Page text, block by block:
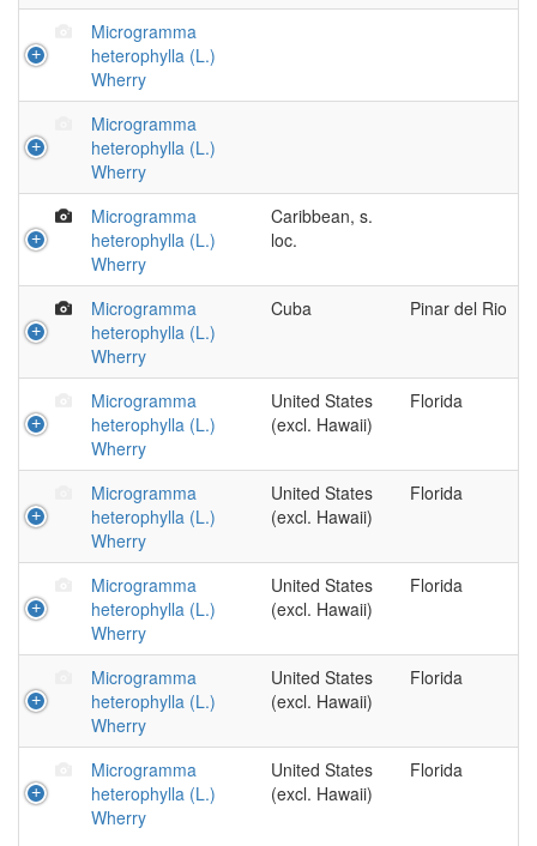
Microgramma
heterophylla (L.)
Wherry
Microgramma
heterophylla (L.)
Wherry
Microgramma
heterophylla (L.)
Wherry
Caribbean, s.
loc.
Microgramma
heterophylla (L.)
Wherry
Cuba Pinar del Rio
Microgramma
heterophylla (L.)
Wherry
United States
(excl. Hawaii)
Florida
Microgramma
heterophylla (L.)
Wherry
United States
(excl. Hawaii)
Florida
Microgramma
heterophylla (L.)
Wherry
United States
(excl. Hawaii)
Florida
Microgramma
heterophylla (L.)
Wherry
United States
(excl. Hawaii)
Florida
Microgramma
heterophylla (L.)
Wherry
United States
(excl. Hawaii)
Florida